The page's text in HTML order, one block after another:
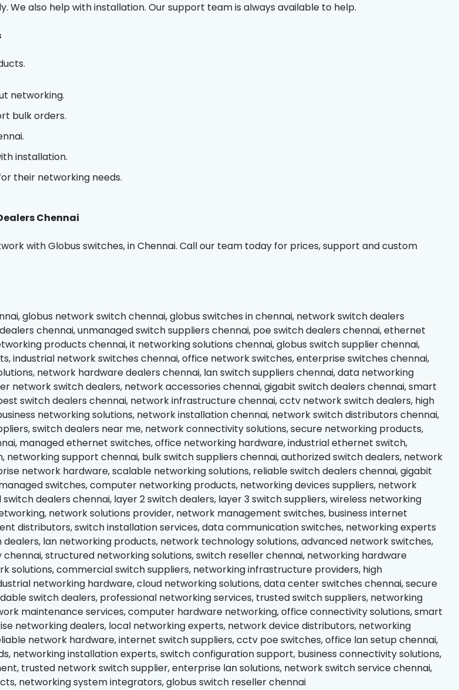
We also help with installation. Our support team is always available to help.
networking.
bulk orders.
installation.
their networking needs.
Chennai
with Globus switches, in Chennai. Call our team today for prices, support and custom
globus network switch chennai, globus switches in chennai, network switch dealers
chennai, unmanaged switch suppliers chennai, poe switch dealers chennai, ethernet
products chennai, it networking solutions chennai, globus switch supplier chennai,
industrial network switches chennai, office network switches, enterprise switches chennai,
network hardware dealers chennai, lan switch suppliers chennai, data networking
network switch dealers, network accessories chennai, gigabit switch dealers chennai, smart
switch dealers chennai, network infrastructure chennai, cctv network switch dealers, high
networking solutions, network installation chennai, network switch distributors chennai,
switch dealers near me, network connectivity solutions, secure networking products,
managed ethernet switches, office networking hardware, industrial ethernet switch,
networking support chennai, bulk switch suppliers chennai, authorized switch dealers, network
network hardware, scalable networking solutions, reliable switch dealers chennai, gigabit
switches, computer networking products, networking devices suppliers, network
dealers chennai, layer 2 switch dealers, layer 3 switch suppliers, wireless networking
network solutions provider, network management switches, business internet
distributors, switch installation services, data communication switches, networking experts
lan networking products, network technology solutions, advanced network switches,
structured networking solutions, switch reseller chennai, networking hardware
solutions, commercial switch suppliers, networking infrastructure providers, high
networking hardware, cloud networking solutions, data center switches chennai, secure
switch dealers, professional networking services, trusted switch suppliers, networking
maintenance services, computer hardware networking, office connectivity solutions, smart
networking dealers, local networking experts, network device distributors, networking
network hardware, internet switch suppliers, cctv poe switches, office lan setup chennai,
networking installation experts, switch configuration support, business connectivity solutions,
trusted network switch supplier, enterprise lan solutions, network switch service chennai,
networking system integrators, globus switch reseller chennai